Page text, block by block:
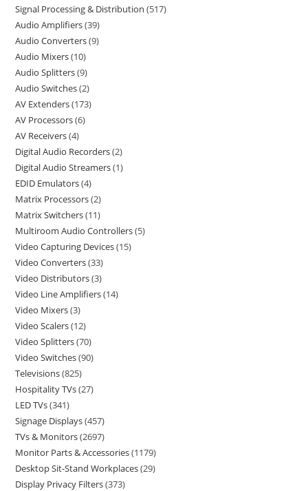
Signal Processing & Distribution 517
Audio Amplifiers 39
Audio Converters 9
Audio Mixers 10
Audio Splitters 9
Audio Switches 2
AV Extenders 173
AV Processors 6
AV Receivers 4
Digital Audio Recorders 2
Digital Audio Streamers 1
EDID Emulators 4
Matrix Processors 2
Matrix Switchers 11
Multiroom Audio Controllers 5
Video Capturing Devices 15
Video Converters 33
Video Distributors 3
Video Line Amplifiers 14
Video Mixers 3
Video Scalers 12
Video Splitters 70
Video Switches 90
Televisions 825
Hospitality TVs 27
LED TVs 341
Signage Displays 457
TVs & Monitors 2697
Monitor Parts & Accessories 1179
Desktop Sit-Stand Workplaces 29
Display Privacy Filters 373